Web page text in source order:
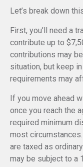
Let’s break down
First, you’ll need a
contribute up to
contributions may
situation, but keep
requirements may
If you move ahead
once you reach the
required minimum
most
are taxed as
may be subject to a